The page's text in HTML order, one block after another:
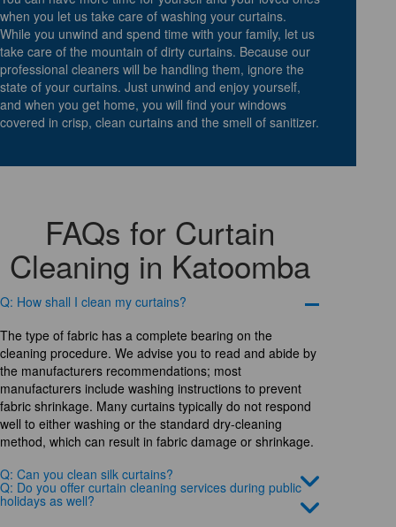
when you let us take care of washing your curtains.
While you unwind and spend time with your family, let us
take care of the mountain of dirty curtains. Because our
professional cleaners will be handling them, ignore the
state of your curtains. Just unwind and enjoy yourself,
and when you get home, you will find your windows
covered in crisp, clean curtains and the smell of sanitizer.
FAQs for Curtain
Cleaning in Katoomba
Q: How shall I clean my curtains?
The type of fabric has a complete bearing on the
cleaning procedure. We advise you to read and abide by
the manufacturers recommendations; most
manufacturers include washing instructions to prevent
fabric shrinkage. Many curtains typically do not respond
well to either washing or the standard dry-cleaning
method, which can result in fabric damage or shrinkage.
Q: Can you clean silk curtains?
Q: Do you offer curtain cleaning services during public
holidays as well?